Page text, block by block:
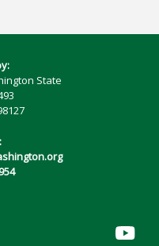
State